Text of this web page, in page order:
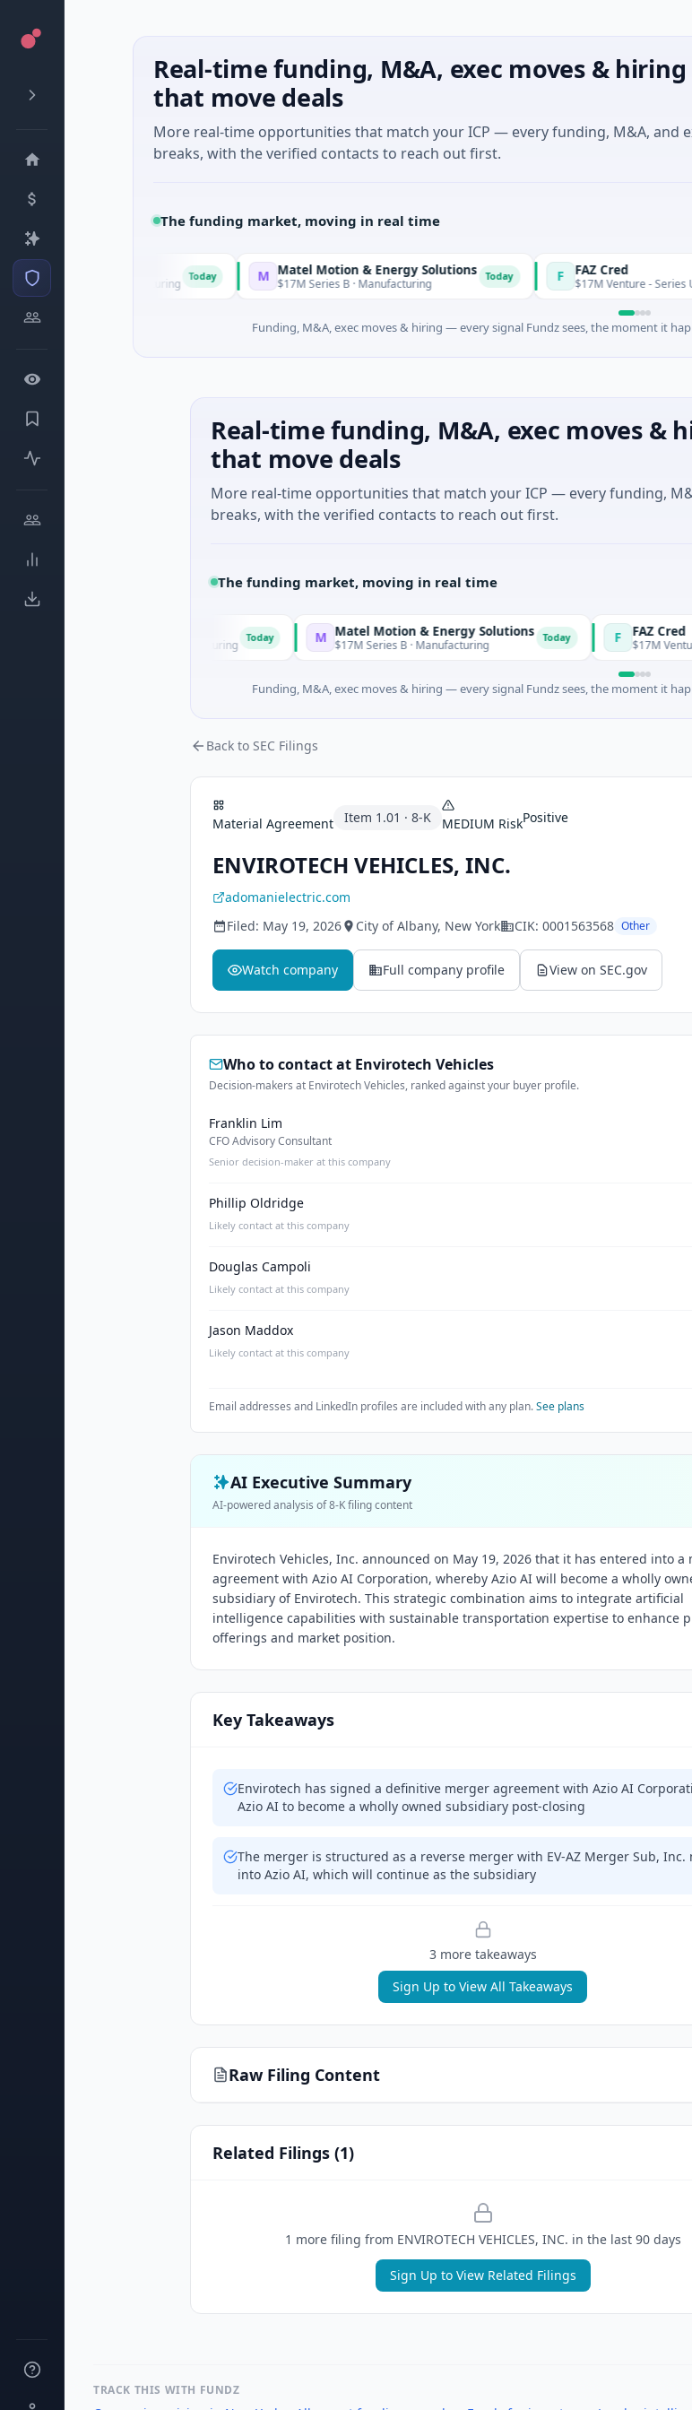
Real-time funding, M&A, exec moves &
that move deals
More real-time opportunities that match your ICP — every funding, M&A, and
breaks, with the verified contacts to reach out first.
The funding market, moving in real time
· Manufacturing M Matel Motion & Energy Solutions
$17M Series B · Manufacturing Today F FAZ Cred
$17M Venture - Series Unknown ·
Funding, M&A, exec moves & hiring — every signal Fundz sees, the moment it
Real-time funding, M&A, exec moves &
that move deals
More real-time opportunities that match your ICP — every funding,
breaks, with the verified contacts to reach out first.
The funding market, moving in real time
M Matel Motion & Energy Solutions
$17M Series B · Manufacturing Today F FAZ Cred
$17M Venture - Series
Funding, M&A, exec moves & hiring — every signal Fundz sees, the moment it
Back to SEC Filings
Material Agreement Item 1.01 · 8-K MEDIUM RiskPositive
ENVIROTECH VEHICLES, INC.
adomanielectric.com
Filed: May 19, 2026 City of Albany, New York CIK: 0001563568 Other
Watch company Full company profile View on SEC.gov
Who to contact at Envirotech Vehicles
Decision-makers at Envirotech Vehicles, ranked against your buyer profile.
Franklin Lim
CFO Advisory Consultant
Senior decision-maker at this company
Phillip Oldridge
Likely contact at this company
Douglas Campoli
Likely contact at this company
Jason Maddox
Likely contact at this company
Email addresses and LinkedIn profiles are included with any plan.See plans
AI Executive Summary
AI-powered analysis of 8-K filing content
Envirotech Vehicles, Inc. announced on May 19, 2026 that it has entered into a
agreement with Azio AI Corporation, whereby Azio AI will become a wholly
subsidiary of Envirotech. This strategic combination aims to integrate artificial
intelligence capabilities with sustainable transportation expertise to enhance
offerings and market position.
Key Takeaways
Envirotech has signed a definitive merger agreement with Azio AI
Azio AI to become a wholly owned subsidiary post-closing
The merger is structured as a reverse merger with EV-AZ Merger Sub, Inc.
into Azio AI, which will continue as the subsidiary
3more takeaways
Sign Up to View All Takeaways
Raw Filing Content
Related Filings (1)
1 more filing from ENVIROTECH VEHICLES, INC. in the last 90 days
Sign Up to View Related Filings
TRACK THIS WITH FUNDZ